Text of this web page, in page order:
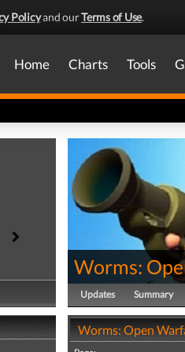
Policyand ourTerms of Use.
Home Charts Tools
Worms:
Updates Summary
Worms: Open